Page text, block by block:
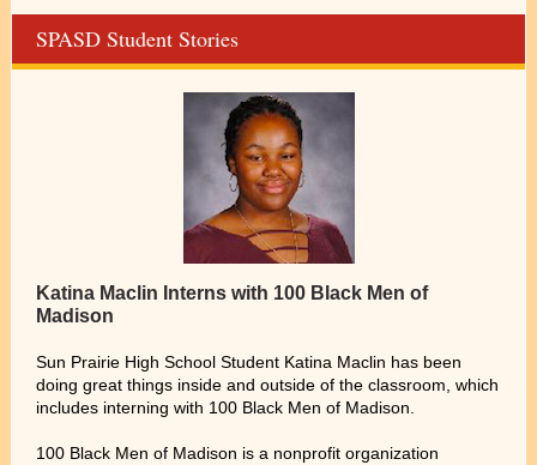
SPASD Student Stories
Katina Maclin Interns with 100 Black Men of
Madison
Sun Prairie High School Student Katina Maclin has been
doing great things inside and outside of the classroom, which
includes interning with 100 Black Men of Madison.
100 Black Men of Madison is a nonprofit organization